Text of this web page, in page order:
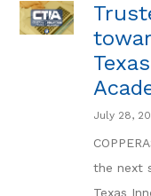
July 28,
the next
Texas